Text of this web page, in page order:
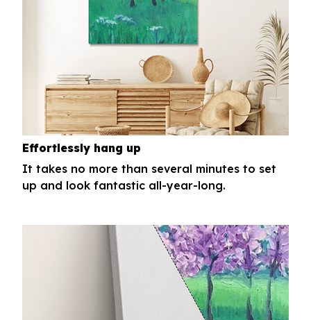
Effortlessly hang up
It takes no more than several minutes to set
up and look fantastic all-year-long.